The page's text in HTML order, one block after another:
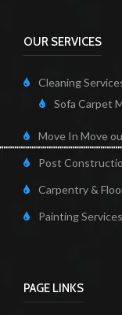
OUR SERVICES
Cleaning
Sofa Carpet
Move In Move
Post
Carpentry &
Painting
PAGE LINKS